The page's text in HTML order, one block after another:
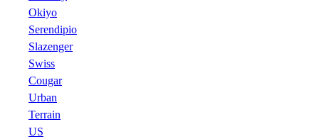
Okiyo
Serendipio
Slazenger
Swiss
Cougar
Urban
Terrain
US